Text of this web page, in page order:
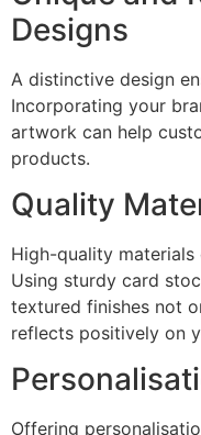
Designs
A distinctive design
Incorporating your
artwork can help
products.
Quality
High-quality materials
Using sturdy card
textured finishes not
reflects positively on
Offering